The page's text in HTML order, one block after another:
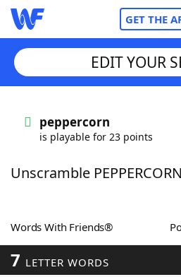
GET THE
Words With FriendsCheat
ScrabbleHelpers
Today's NYT Games
EDIT YOUR
peppercorn
is playable for 23 points
Unscramble PEPPERCORN
Words With Friends®
7 LETTER WORDS